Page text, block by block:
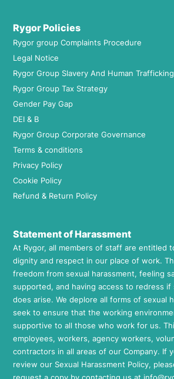
Rygor Policies
Rygor group Complaints Procedure
Legal Notice
Rygor Group Slavery And Human
Rygor Group Tax Strategy
Gender Pay Gap
DEI & B
Rygor Group Corporate Governance
Terms & conditions
Privacy Policy
Cookie Policy
Refund & Return Policy
Statement of Harassment
At Rygor, all members of staff are entitled
dignity and respect in our place of work.
freedom from sexual harassment, feeling
supported, and having access to redress if
does arise. We deplore all forms of sexual
seek to ensure that the working
supportive to all those who work for us.
employees, workers, agency workers,
contractors in all areas of our Company. If
review our Sexual Harassment Policy,